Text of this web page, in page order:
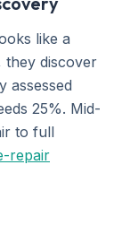
like a
they discover
assessed
25%. Mid-
to full
repair